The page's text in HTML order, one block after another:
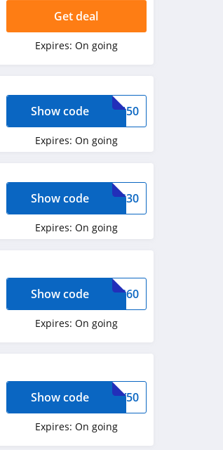
Get deal
Expires: On going
LAN50
Show code
Expires: On going
OVS30
Show code
Expires: On going
OVS60
Show code
Expires: On going
ODY50
Show code
Expires: On going